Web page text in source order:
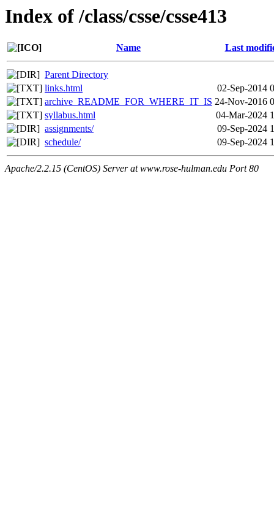
Index of /class/csse/csse413
Name Last
Parent Directory
links.html
02-Sep-2014
archive_README_FOR_WHERE_IT_IS 24-Nov-2016
syllabus.html
04-Mar-2024
assignments/
09-Sep-2024
schedule/
09-Sep-2024
Apache/2.2.15 (CentOS) Server at www.rose-hulman.edu Port 80